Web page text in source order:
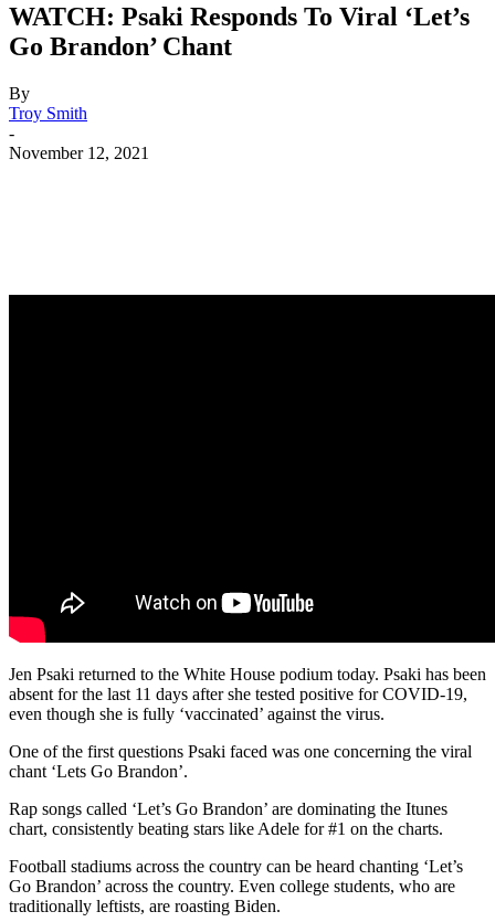
WATCH: Psaki Responds To Viral ‘Let’s
Go Brandon’ Chant
By
Troy Smith
-
November 12, 2021
Jen Psaki returned to the White House podium today. Psaki has been
absent for the last 11 days after she tested positive for COVID-19,
even though she is fully ‘vaccinated’ against the virus.
One of the first questions Psaki faced was one concerning the viral
chant ‘Lets Go Brandon’.
Rap songs called ‘Let’s Go Brandon’ are dominating the Itunes
chart, consistently beating stars like Adele for #1 on the charts.
Football stadiums across the country can be heard chanting ‘Let’s
Go Brandon’ across the country. Even college students, who are
traditionally leftists, are roasting Biden.